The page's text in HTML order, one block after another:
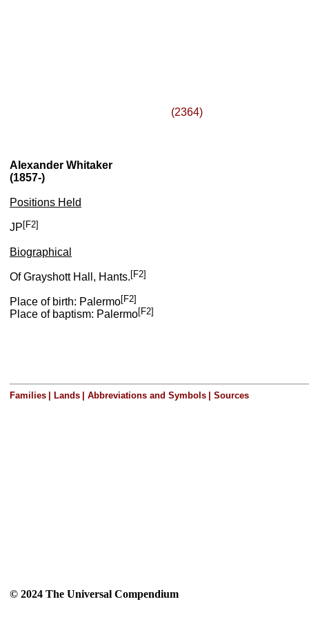
(2364)
Alexander Whitaker
(1857-)
Positions Held
JP[F2]
Biographical
Of Grayshott Hall, Hants.[F2]
Place of birth: Palermo[F2]
Place of baptism: Palermo[F2]
Families Lands Abbreviations and Symbols Sources
© 2024 The Universal Compendium